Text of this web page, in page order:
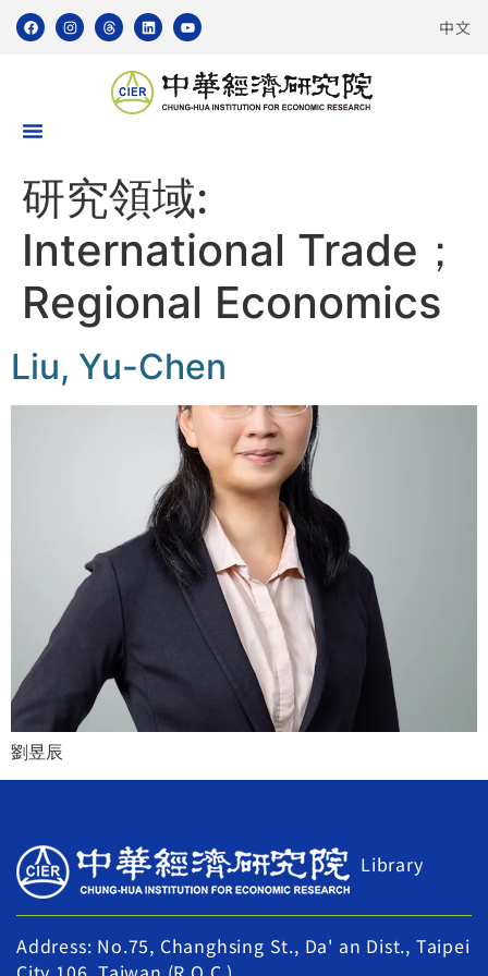
中文
研究領域:
International Trade；
Regional Economics
Liu, Yu-Chen
劉昱辰
Library
Address: No.75, Changhsing St., Da' an Dist., Taipei